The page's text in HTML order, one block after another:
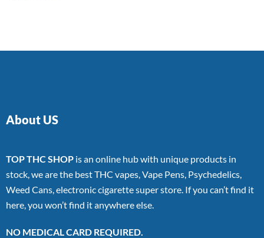
About US
TOP THC SHOP is an online hub with unique products in
stock, we are the best THC vapes, Vape Pens, Psychedelics,
Weed Cans, electronic cigarette super store. If you can’t find it
here, you won’t find it anywhere else.
NO MEDICAL CARD REQUIRED.